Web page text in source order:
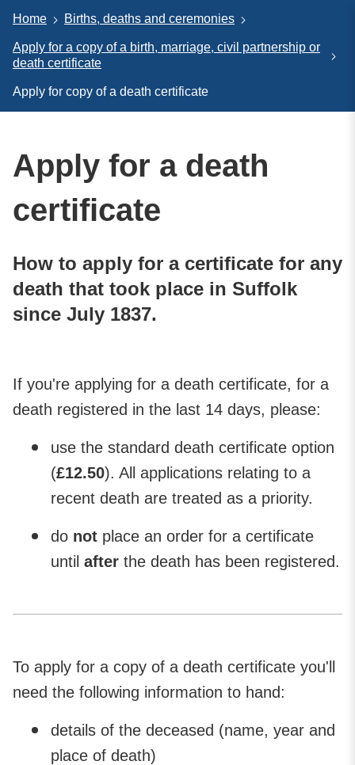
Home Births, deaths and ceremonies
Apply for a copy of a birth, marriage, civil partnership or
death certificate
Apply for copy of a death certificate
Apply for a death
certificate
How to apply for a certificate for any
death that took place in Suffolk
since July 1837.
If you're applying for a death certificate, for a
death registered in the last 14 days, please:
use the standard death certificate option
(£12.50). All applications relating to a
recent death are treated as a priority.
do not place an order for a certificate
until after the death has been registered.
To apply for a copy of a death certificate you'll
need the following information to hand:
details of the deceased (name, year and
place of death)